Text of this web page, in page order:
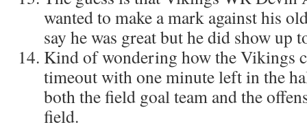
wanted to make a mark against his
say he was great but he did show up
Kind of wondering how the Vikings
timeout with one minute left in the
both the field goal team and the
field.